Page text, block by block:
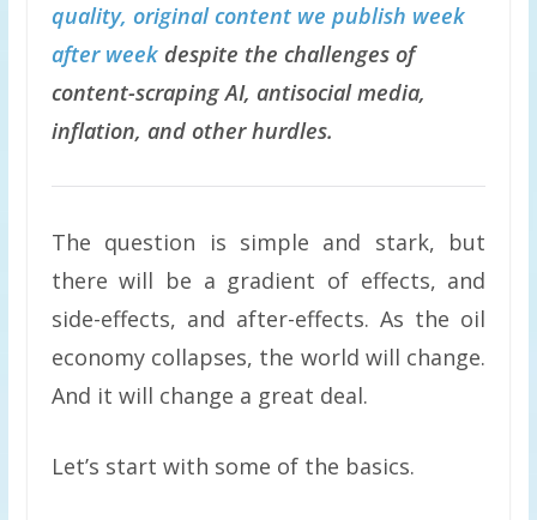
quality, original content we publish week
after weekdespite the challenges of
content-scraping AI, antisocial media,
inflation, and other hurdles.
The question is simple and stark, but
there will be a gradient of effects, and
side-effects, and after-effects. As the oil
economy collapses, the world will change.
And it will change a great deal.
Let’s start with some of the basics.